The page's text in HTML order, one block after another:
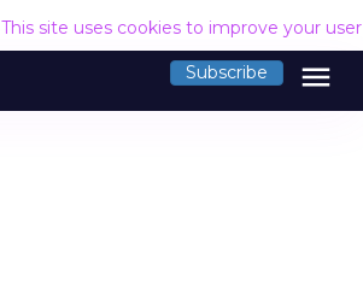
This site uses cookies to improve your
Subscribe menu